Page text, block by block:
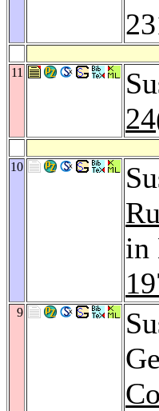
11
24
10
in
9